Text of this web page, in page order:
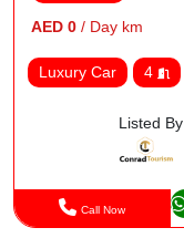
AED 0 / Day km
Luxury Car 4
Listed By
Call Now